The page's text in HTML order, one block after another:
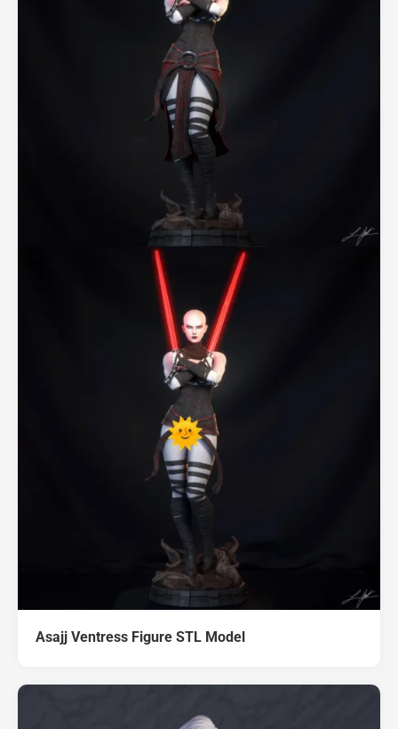
Asajj Ventress Figure STL Model